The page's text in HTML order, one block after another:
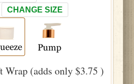
CHANGE SIZE
Wrap (adds only $3.75 )